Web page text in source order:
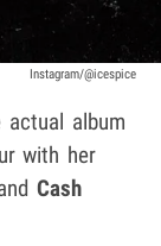
Instagram/@icespice
album
with her
Cash